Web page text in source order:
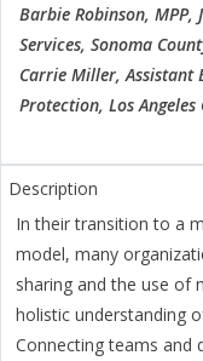
Barbie Robinson, MPP,
Services, Sonoma
Carrie Miller, Assistant
Protection, Los Angeles
In their transition to a
model, many
sharing and the use of
holistic understanding
Connecting teams and